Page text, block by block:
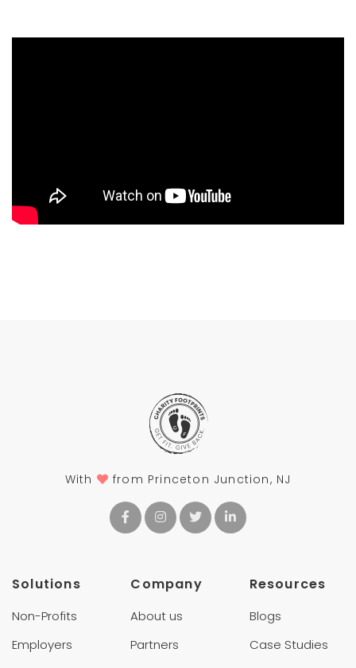
With from Princeton Junction, NJ
Solutions
Non-Profits
Employers
Company
About us
Partners
Resources
Blogs
Case Studies